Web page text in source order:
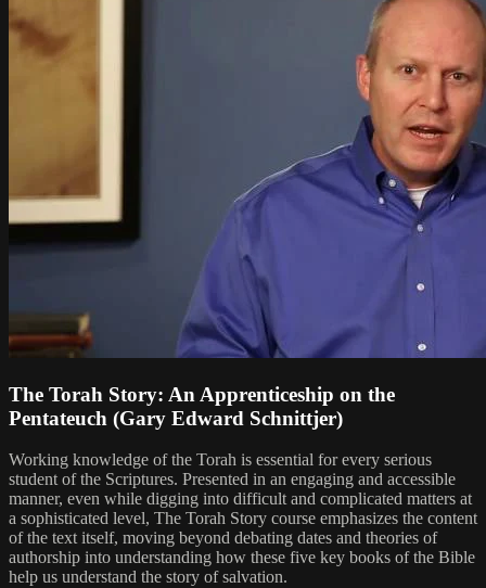
The Torah Story: An Apprenticeship on the
Pentateuch (Gary Edward Schnittjer)
Working knowledge of the Torah is essential for every serious
student of the Scriptures. Presented in an engaging and accessible
manner, even while digging into difficult and complicated matters at
a sophisticated level, The Torah Story course emphasizes the content
of the text itself, moving beyond debating dates and theories of
authorship into understanding how these five key books of the Bible
help us understand the story of salvation.